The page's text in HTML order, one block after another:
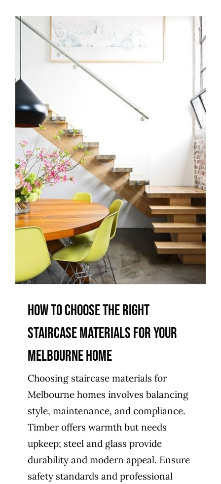
How to choose the right
staircase materials for your
Melbourne home
Uncategorized
How to choose the right
staircase materials for your
Melbourne home
Choosing staircase materials for
Melbourne homes involves balancing
style, maintenance, and compliance.
Timber offers warmth but needs
upkeep; steel and glass provide
durability and modern appeal. Ensure
safety standards and professional